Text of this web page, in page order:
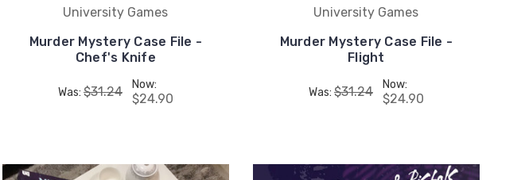
University Games
Murder Mystery Case File -
Chef's Knife
Was: $31.24 Now:
$24.90
University Games
Murder Mystery Case File -
Flight
Was: $31.24 Now:
$24.90